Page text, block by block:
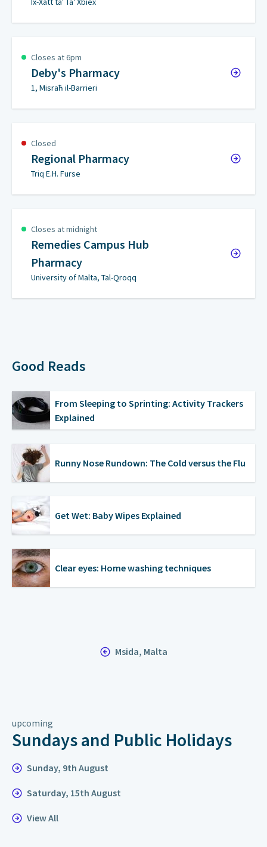
Closes at 6pm
Deby's Pharmacy
1, Misraħ il-Barrieri
Closed
Regional Pharmacy
Triq E.H. Furse
Closes at midnight
Remedies Campus Hub
Pharmacy
University of Malta, Tal-Qroqq
Good Reads
From Sleeping to Sprinting: Activity Trackers
Explained
Runny Nose Rundown: The Cold versus the Flu
Get Wet: Baby Wipes Explained
Clear eyes: Home washing techniques
Msida, Malta
upcoming
Sundays and Public Holidays
Sunday, 9th August
Saturday, 15th August
View All